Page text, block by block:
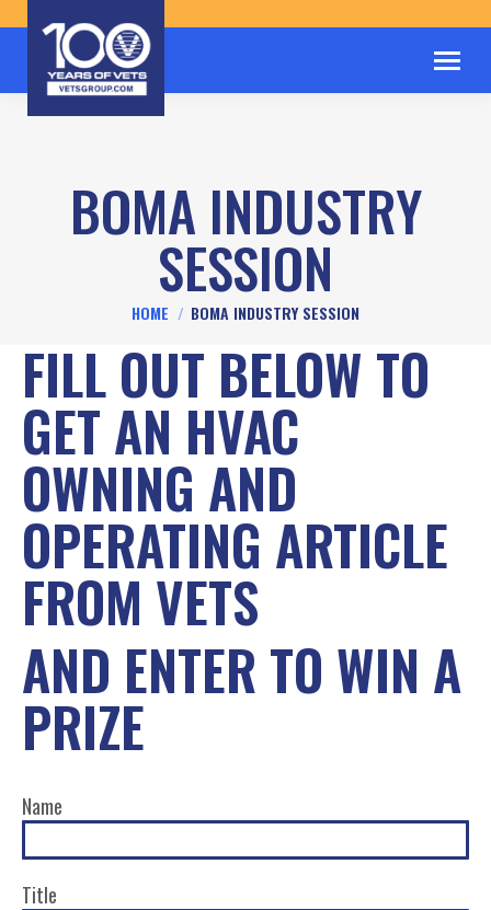
BOMA INDUSTRY
SESSION
You are here:
HOME BOMA INDUSTRY SESSION
FILL OUT BELOW TO
GET AN HVAC
OWNING AND
OPERATING ARTICLE
FROM VETS
AND ENTER TO WIN A
PRIZE
Name
Title